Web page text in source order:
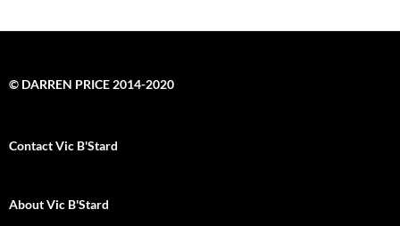
© DARREN PRICE 2014-2020
Contact Vic B'Stard
About Vic B'Stard